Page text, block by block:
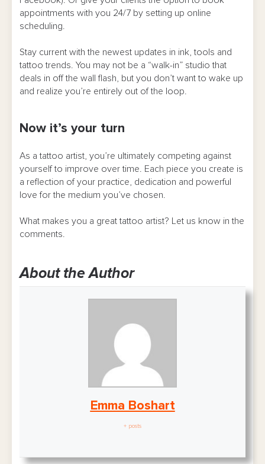
appointments with you 24/7 by setting up online
scheduling.
Stay current with the newest updates in ink, tools and
tattoo trends. You may not be a “walk-in” studio that
deals in off the wall flash, but you don’t want to wake up
and realize you’re entirely out of the loop.
Now it’s your turn
As a tattoo artist, you’re ultimately competing against
yourself to improve over time. Each piece you create is
a reflection of your practice, dedication and powerful
love for the medium you’ve chosen.
What makes you a great tattoo artist? Let us know in the
comments.
About the Author
Emma Boshart
+ posts